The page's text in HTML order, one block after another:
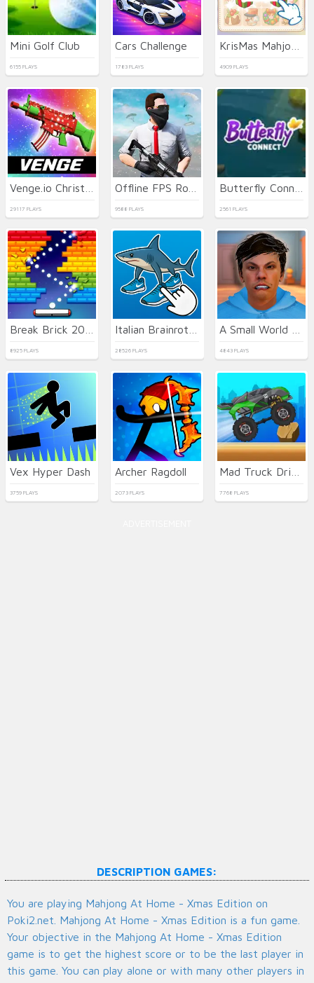
Mini Golf Club
6155 PLAYS
Cars Challenge
1783 PLAYS 4909 PLAYS
29117 PLAYS
Offline FPS Royale
9588 PLAYS 2561 PLAYS
8925 PLAYS 28526 PLAYS 4843 PLAYS
Vex Hyper Dash
3759 PLAYS
Archer Ragdoll
2073 PLAYS 7768 PLAYS
DESCRIPTION GAMES:
You are playing Mahjong At Home - Xmas Edition on
Poki2.net. Mahjong At Home - Xmas Edition is a fun game.
Your objective in the Mahjong At Home - Xmas Edition
game is to get the highest score or to be the last player in
this game. You can play alone or with many other players in